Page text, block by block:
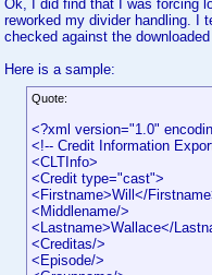
Ok, I did find that I was forcing
reworked my divider handling. I
checked against the
Here is a sample:
Quote:
<?xml version="1.0"
<!-- Credit Information
<CLTInfo>
<Credit type="cast">
<Firstname>Will</
<Middlename/>
<Lastname>Wallace</
<Creditas/>
<Episode/>